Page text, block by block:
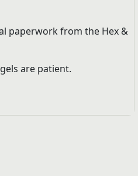
paperwork from the Hex &
are patient.